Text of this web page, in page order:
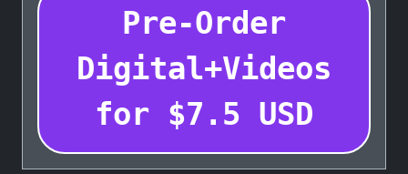
Pre-Order
Digital+Videos
for $7.5 USD